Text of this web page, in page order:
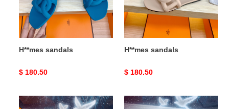
H**mes sandals
Original
$ 180.50
H**mes sandals
Original
$ 180.50
H**mes
H**mes